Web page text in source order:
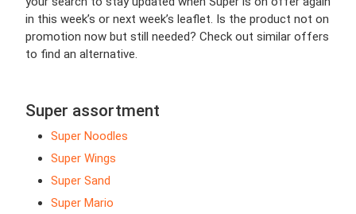
in this week’s or next week’s leaflet. Is the product not on
promotion now but still needed? Check out similar offers
to find an alternative.
Super assortment
Super Noodles
Super Wings
Super Sand
Super Mario